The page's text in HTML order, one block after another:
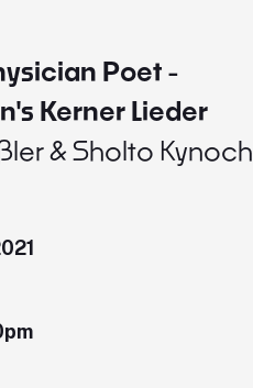
Poet -
Kerner Lieder
& Sholto Kynoch